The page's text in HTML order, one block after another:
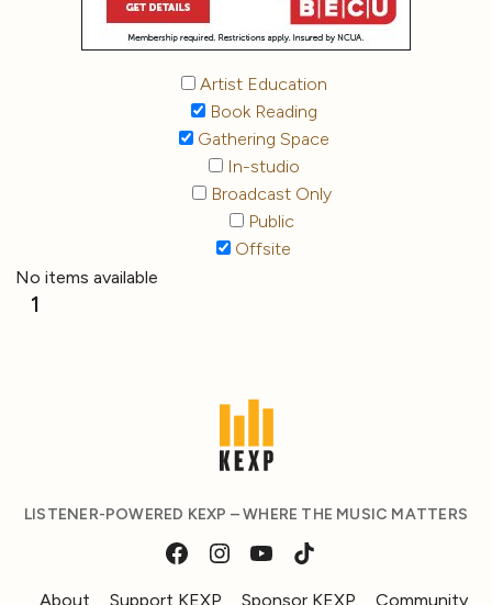
Artist Education
Book Reading
Gathering Space
In-studio
Broadcast Only
Public
Offsite
No items available
1
LISTENER-POWERED KEXP – WHERE THE MUSIC MATTERS
About Support KEXP Sponsor KEXP Community